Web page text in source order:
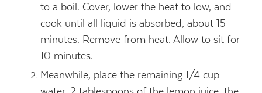
to a boil. Cover, lower the heat to low, and
cook until all liquid is absorbed, about 15
minutes. Remove from heat. Allow to sit for
10 minutes.
Meanwhile, place the remaining 1/4 cup